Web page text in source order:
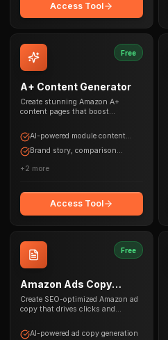
Access Tool
Free
A+ Content Generator
Create stunning Amazon A+
content pages that boost
AI-powered module content
Brand story, comparison
+2 more
Access Tool
Free
Amazon Ads Copy
Generator
Create SEO-optimized Amazon ad
copy that drives clicks and
AI-powered ad copy generation